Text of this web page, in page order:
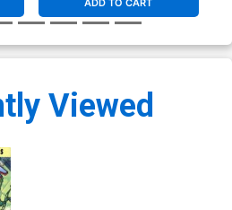
ADD TO CART
Viewed